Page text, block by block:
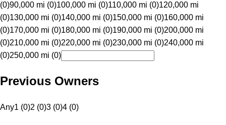
(0)90,000 mi (0)100,000 mi (0)110,000 mi (0)120,000 mi
(0)130,000 mi (0)140,000 mi (0)150,000 mi (0)160,000 mi
(0)170,000 mi (0)180,000 mi (0)190,000 mi (0)200,000 mi
(0)210,000 mi (0)220,000 mi (0)230,000 mi (0)240,000 mi
(0)250,000 mi (0)
Previous Owners
Any1 (0)2 (0)3 (0)4 (0)